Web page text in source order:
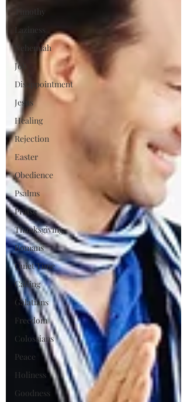
Timothy
Laziness
Nehemiah
Job
Disappointment
Jesus
Healing
Rejection
Easter
Obedience
Psalms
Praise
Thanksgiving
Romans
Quiet Time
Calling
Galatians
Freedom
Colossians
Peace
Holiness
Goodness